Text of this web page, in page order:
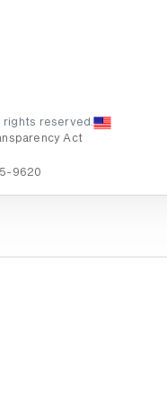
rights reserved.
Act
9620